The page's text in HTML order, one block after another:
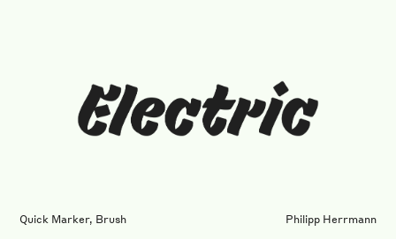
Quick Marker, Brush Philipp Herrmann